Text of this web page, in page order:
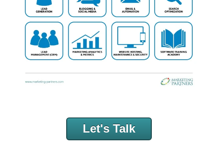
Let's Talk